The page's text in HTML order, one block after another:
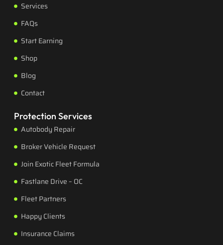
Services
FAQs
Start Earning
Shop
Blog
Contact
Protection Services
Autobody Repair
Broker Vehicle Request
Join Exotic Fleet Formula
Fastlane Drive – OC
Fleet Partners
Happy Clients
Insurance Claims